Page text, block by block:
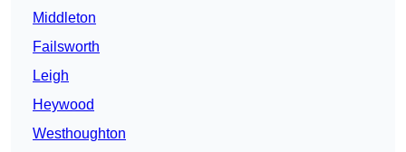
Middleton
Failsworth
Leigh
Heywood
Westhoughton